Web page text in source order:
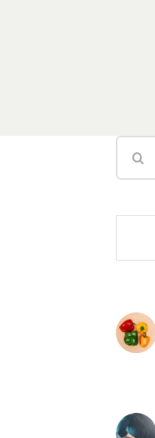
Search
for: